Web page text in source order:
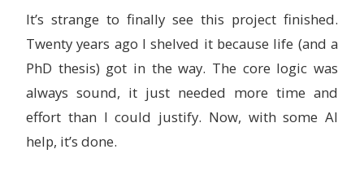
It’s strange to finally see this project finished.
Twenty years ago I shelved it because life (and a
PhD thesis) got in the way. The core logic was
always sound, it just needed more time and
effort than I could justify. Now, with some AI
help, it’s done.